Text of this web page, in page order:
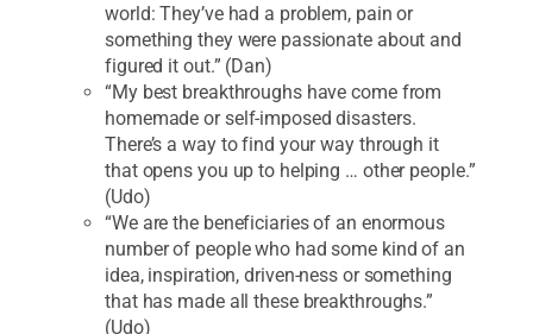
world: They’ve had a problem, pain or
something they were passionate about and
figured it out.” (Dan)
“My best breakthroughs have come from
homemade or self-imposed disasters.
There’s a way to find your way through it
that opens you up to helping … other people.”
(Udo)
“We are the beneficiaries of an enormous
number of people who had some kind of an
idea, inspiration, driven-ness or something
that has made all these breakthroughs.”
(Udo)